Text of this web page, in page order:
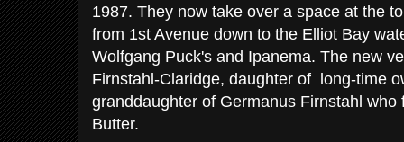
1987. They now take over a space at the
from 1st Avenue down to the Elliot Bay
Wolfgang Puck's and Ipanema. The new
Firnstahl-Claridge, daughter of long-time
granddaughter of Germanus Firnstahl
Butter.